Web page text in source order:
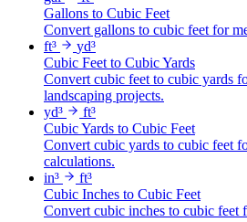
Gallons to Cubic Feet
Convert gallons to cubic feet for
ft³
yd³
Cubic Feet to Cubic Yards
Convert cubic feet to cubic yards
landscaping projects.
yd³
ft³
Cubic Yards to Cubic Feet
Convert cubic yards to cubic feet
calculations.
in³
ft³
Cubic Inches to Cubic Feet
Convert cubic inches to cubic feet